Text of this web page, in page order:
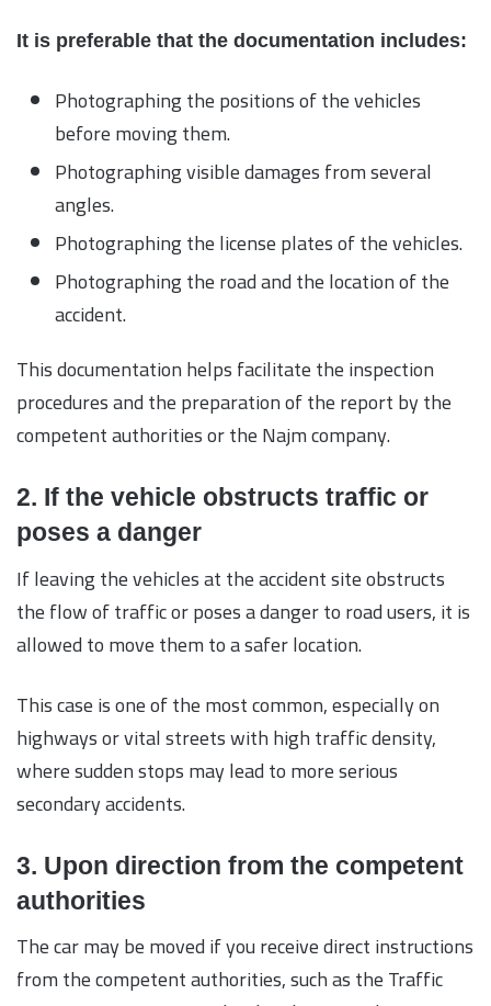
It is preferable that the documentation includes:
Photographing the positions of the vehicles
before moving them.
Photographing visible damages from several
angles.
Photographing the license plates of the vehicles.
Photographing the road and the location of the
accident.
This documentation helps facilitate the inspection
procedures and the preparation of the report by the
competent authorities or the Najm company.
2. If the vehicle obstructs traffic or
poses a danger
If leaving the vehicles at the accident site obstructs
the flow of traffic or poses a danger to road users, it is
allowed to move them to a safer location.
This case is one of the most common, especially on
highways or vital streets with high traffic density,
where sudden stops may lead to more serious
secondary accidents.
3. Upon direction from the competent
authorities
The car may be moved if you receive direct instructions
from the competent authorities, such as the Traffic